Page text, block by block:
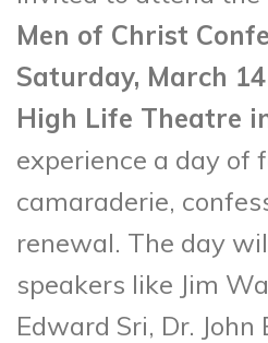
Men of Christ
Saturday, March
High Life Theatre
experience a day of
camaraderie,
renewal. The day
speakers like Jim
Edward Sri, Dr. John